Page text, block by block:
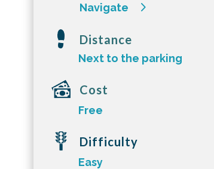
Navigate
Distance
Next to the parking
Cost
Free
Difficulty
Easy